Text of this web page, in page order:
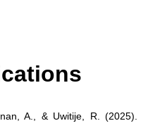
A., & Uwitije, R. (2025).